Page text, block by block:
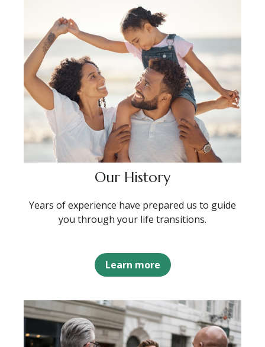
Our History
Years of experience have prepared us to guide
you through your life transitions.
Learn more